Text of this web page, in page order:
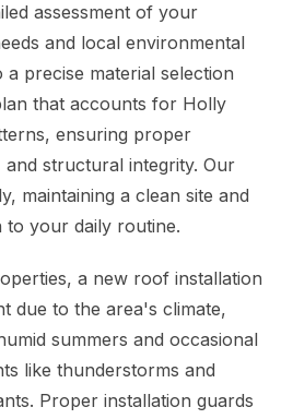
assessment of your
and local environmental
precise material selection
that accounts for Holly
ensuring proper
and structural integrity. Our
maintaining a clean site and
to your daily routine.
a new roof installation
due to the area's climate,
summers and occasional
like thunderstorms and
Proper installation guards